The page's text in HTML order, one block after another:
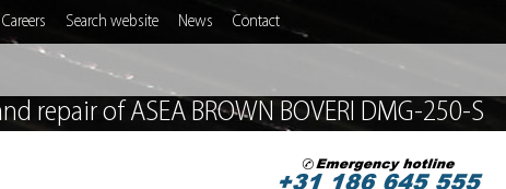
Careers Search website News Contact
repair of ASEA BROWN BOVERI DMG-250-S